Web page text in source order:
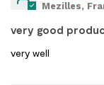
Mezilles,
very good
very well